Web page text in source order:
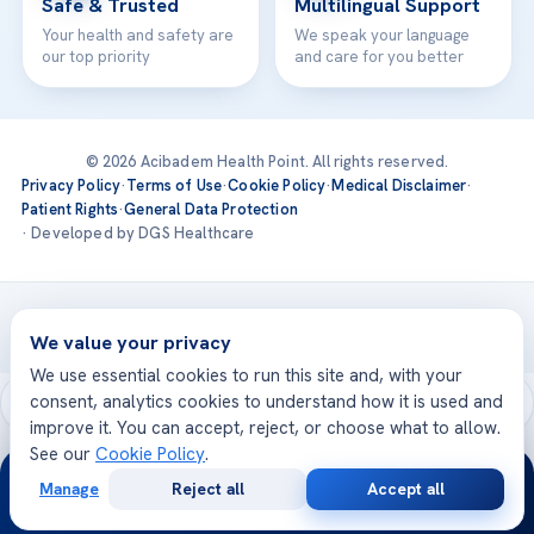
Safe & Trusted
Your health and safety are
our top priority
Multilingual Support
We speak your language
and care for you better
© 2026 Acibadem Health Point. All rights reserved.
Privacy Policy·Terms of Use·Cookie Policy·Medical Disclaimer·
Patient Rights·General Data Protection
· Developed by DGS Healthcare
Treatments are delivered at our JCI-accredited hospitals —
Acıbadem International
We value your privacy
We use essential cookies to run this site and, with your
consent, analytics cookies to understand how it is used and
improve it. You can accept, reject, or choose what to allow.
See our Cookie Policy.
Manage Reject all Accept all
24/7
Consultation
Opinion